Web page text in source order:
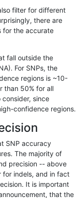
tech_badpromoters
tech_badpromoters
tech_badpromoters
tech_badpromoters
tech_badpromoters
tech_badpromoters
tech_badpromoters *
filter for different
there are
for the accurate
fall outside the
For SNPs, the
regions is ~10-
than 50% for all
since
confidence regions.
SNP accuracy
The majority of
precision -- above
for indels, and in fact
It is important
that the